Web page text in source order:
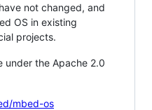
not changed, and
OS in existing
projects.
under the Apache 2.0
mbed-os